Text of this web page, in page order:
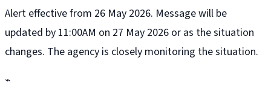
Alert effective from 26 May 2026. Message will be
updated by 11:00AM on 27 May 2026 or as the situation
changes. The agency is closely monitoring the situation.
⌁